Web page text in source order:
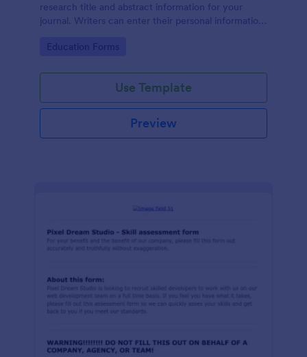
research title and abstract information for your
journal. Writers can enter their personal information
upload their resumes to your online form.
Go to Category:
Education Forms
Use Template
Preview